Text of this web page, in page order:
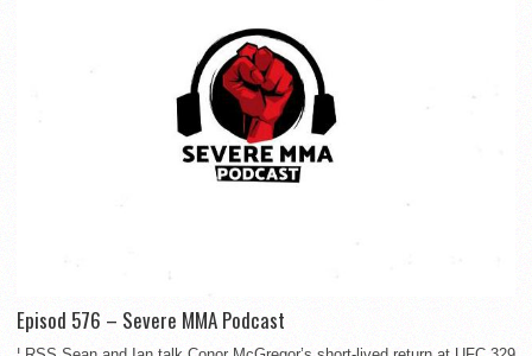
Episod 576 – Severe MMA Podcast